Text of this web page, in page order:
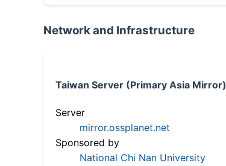
Network and Infrastructure
Taiwan Server (Primary Asia Mirror)
Server
mirror.ossplanet.net
Sponsored by
National Chi Nan University